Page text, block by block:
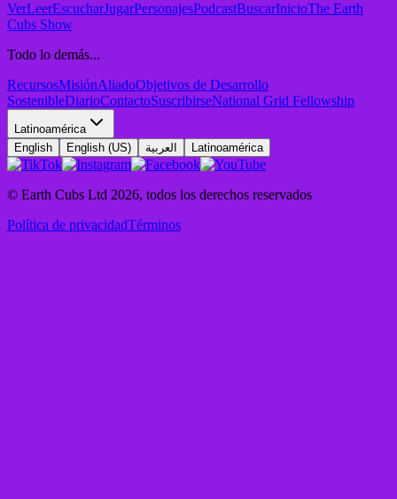
VerLeerEscucharJugarPersonajesPodcastBuscarInicioThe Earth
Cubs Show
Todo lo demás...
RecursosMisiónAliadoObjetivos de Desarrollo
SostenibleDiarioContactoSuscribirseNational Grid Fellowship
Latinoamérica
English
English (US) العربية Latinoamérica
© Earth Cubs Ltd 2026, todos los derechos reservados
Política de privacidadTérminos